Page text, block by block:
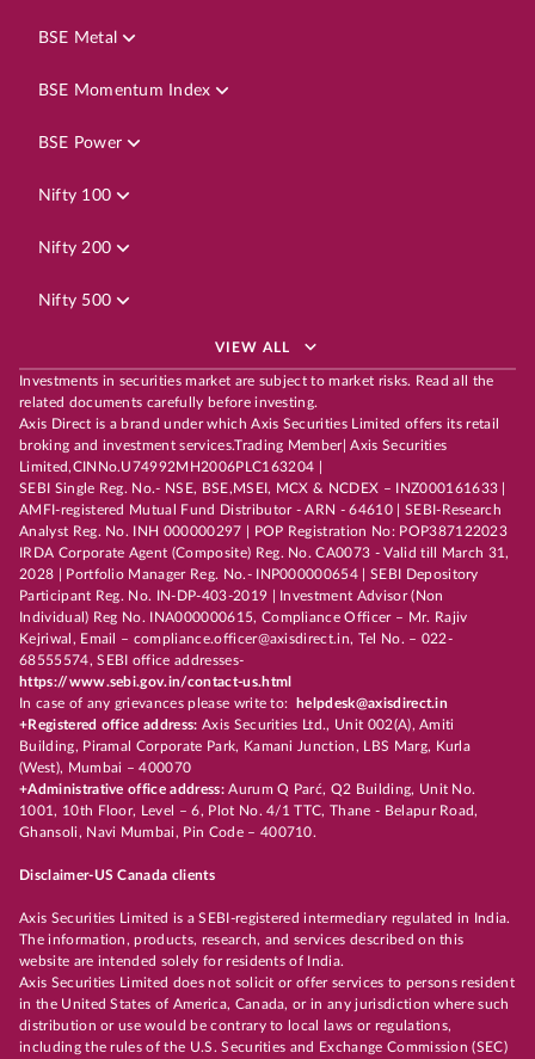
BSE Metal
BSE Momentum Index
BSE Power
Nifty 100
Nifty 200
Nifty 500
VIEW ALL
Investments in securities market are subject to market risks. Read all the
related documents carefully before investing.
Axis Direct is a brand under which Axis Securities Limited offers its retail
broking and investment services.Trading Member| Axis Securities
Limited,CINNo.U74992MH2006PLC163204 |
SEBI Single Reg. No.- NSE, BSE,MSEI, MCX & NCDEX – INZ000161633 |
AMFI-registered Mutual Fund Distributor - ARN - 64610 | SEBI-Research
Analyst Reg. No. INH 000000297 | POP Registration No: POP387122023
IRDA Corporate Agent (Composite) Reg. No. CA0073 - Valid till March 31,
2028 | Portfolio Manager Reg. No.- INP000000654 | SEBI Depository
Participant Reg. No. IN-DP-403-2019 | Investment Advisor (Non
Individual) Reg No. INA000000615, Compliance Officer – Mr. Rajiv
Kejriwal, Email – compliance.officer@axisdirect.in, Tel No. – 022-
68555574, SEBI office addresses-
https://www.sebi.gov.in/contact-us.html
In case of any grievances please write to:
helpdesk@axisdirect.in
+Registered office address: Axis Securities Ltd., Unit 002(A), Amiti
Building, Piramal Corporate Park, Kamani Junction, LBS Marg, Kurla
(West), Mumbai – 400070
+Administrative office address:Aurum Q Parć, Q2 Building, Unit No.
1001, 10th Floor, Level – 6, Plot No. 4/1 TTC, Thane - Belapur Road,
Ghansoli, Navi Mumbai, Pin Code – 400710.
Disclaimer-US Canada clients
Axis Securities Limited is a SEBI-registered intermediary regulated in India.
The information, products, research, and services described on this
website are intended solely for residents of India.
Axis Securities Limited does not solicit or offer services to persons resident
in the United States of America, Canada, or in any jurisdiction where such
distribution or use would be contrary to local laws or regulations,
including the rules of the U.S. Securities and Exchange Commission (SEC)